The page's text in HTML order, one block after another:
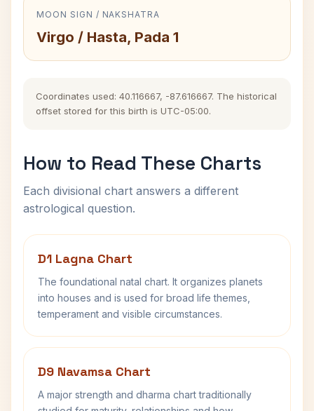
MOON SIGN / NAKSHATRA
Virgo / Hasta, Pada 1
Coordinates used: 40.116667, -87.616667. The historical
offset stored for this birth is UTC-05:00.
How to Read These Charts
Each divisional chart answers a different
astrological question.
D1 Lagna Chart
The foundational natal chart. It organizes planets
into houses and is used for broad life themes,
temperament and visible circumstances.
D9 Navamsa Chart
A major strength and dharma chart traditionally